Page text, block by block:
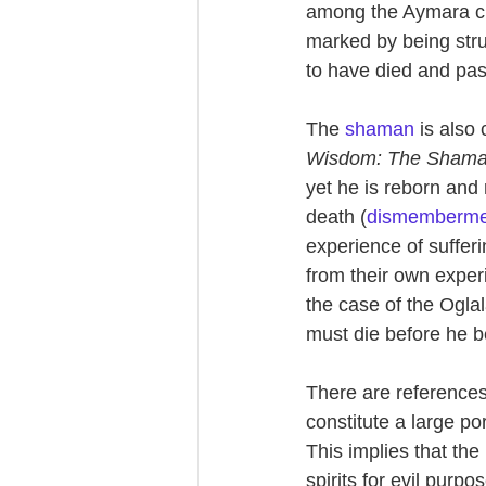
among the Aymara
marked by being
to have died and
The shaman is also
Wisdom: The
yet he is reborn
death (
experience of
from their own
the case of the
must die before he
There are
constitute a large
This implies that
spirits for evil